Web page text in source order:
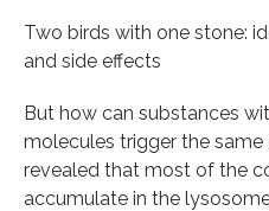
Two birds with one stone:
and side effects
But how can substances
molecules trigger the same
revealed that most of the
accumulate in the